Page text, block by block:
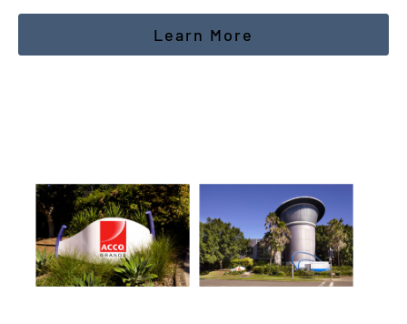
Learn More